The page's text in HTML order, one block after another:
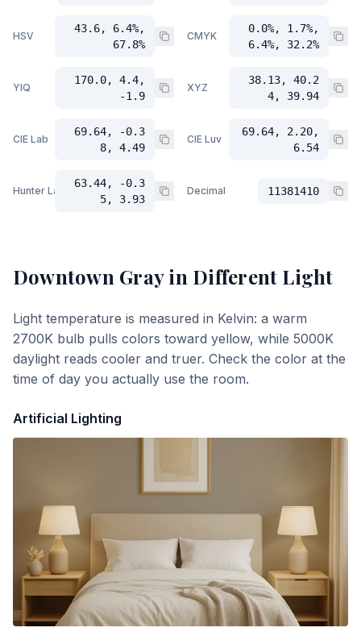
HSV
43.6, 6.4%,
67.8%
CMYK
0.0%, 1.7%,
6.4%, 32.2%
YIQ
170.0, 4.4,
-1.9
XYZ
38.13, 40.2
4, 39.94
CIE Lab
69.64, -0.3
8, 4.49
CIE Luv
69.64, 2.20,
6.54
Hunter Lab
63.44, -0.3
5, 3.93
Decimal 11381410
Downtown Grayin Different Light
Light temperature is measured in Kelvin: a warm
2700K bulb pulls colors toward yellow, while 5000K
daylight reads cooler and truer. Check the color at the
time of day you actually use the room.
Artificial Lighting